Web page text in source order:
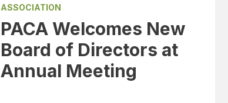
ASSOCIATION
PACA Welcomes New
Board of Directors at
Annual Meeting